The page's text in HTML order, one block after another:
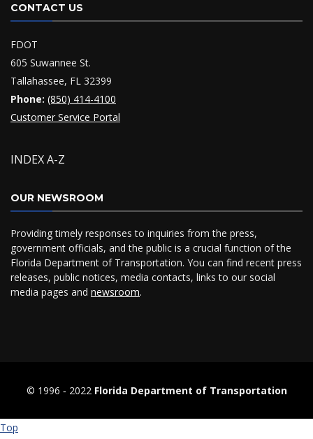
CONTACT US
FDOT
605 Suwannee St.
Tallahassee, FL 32399
Phone: (850) 414-4100
Customer Service Portal
INDEX A-Z
OUR NEWSROOM
Providing timely responses to inquiries from the press,
government officials, and the public is a crucial function of the
Florida Department of Transportation. You can find recent press
releases, public notices, media contacts, links to our social
media pages and newsroom.
© 1996 ‐ 2022 Florida Department of Transportation
Top